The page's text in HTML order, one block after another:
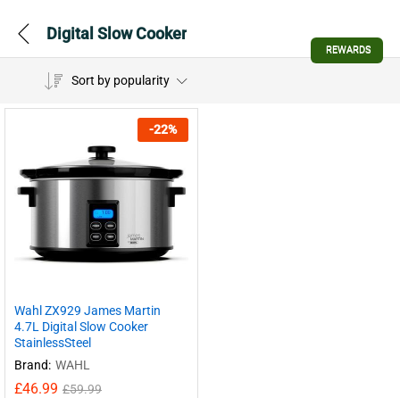
Digital Slow Cooker
Sort by popularity
-22%
Wahl ZX929 James Martin
4.7L Digital Slow Cooker
StainlessSteel
Brand: WAHL
£46.99 £59.99
REWARDS